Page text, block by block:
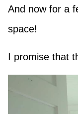
And now for a
space!
I promise that